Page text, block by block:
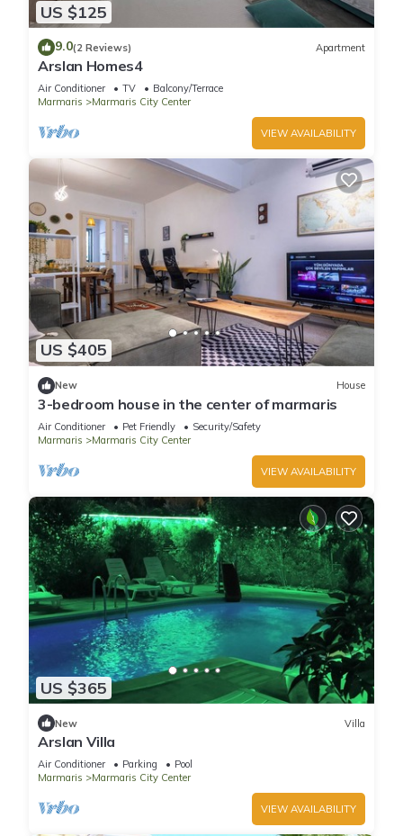
US $125
9.0(2 Reviews) Apartment
Arslan Homes4
Air Conditioner TV
Balcony/Terrace
Marmaris
Marmaris City Center
VIEW AVAILABILITY
US $405
New House
3-bedroom house in the center of marmaris
Air Conditioner Pet Friendly
Security/Safety
Marmaris
Marmaris City Center
VIEW AVAILABILITY
US $365
New Villa
Arslan Villa
Air Conditioner Parking
Pool
Marmaris
Marmaris City Center
VIEW AVAILABILITY